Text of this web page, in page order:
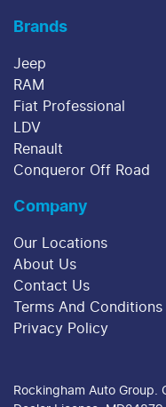
Brands
Jeep
RAM
Fiat Professional
LDV
Renault
Conqueror Off Road
Company
Our Locations
About Us
Contact Us
Terms And Conditions
Privacy Policy
Rockingham Auto Group